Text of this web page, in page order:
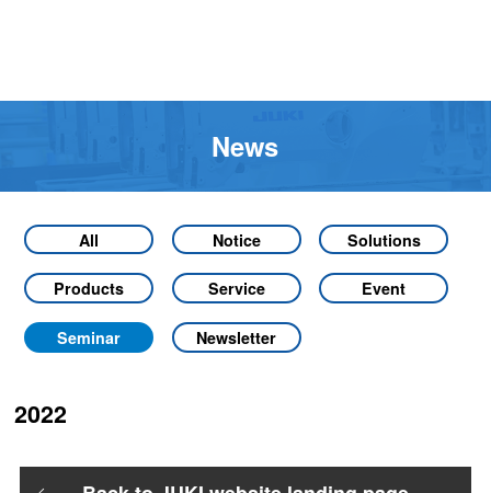
News
All Notice Solutions
Products Service Event
Seminar Newsletter
2022